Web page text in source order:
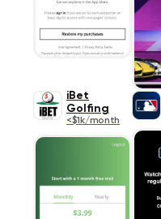
iBet
Golfing
<$1k/month